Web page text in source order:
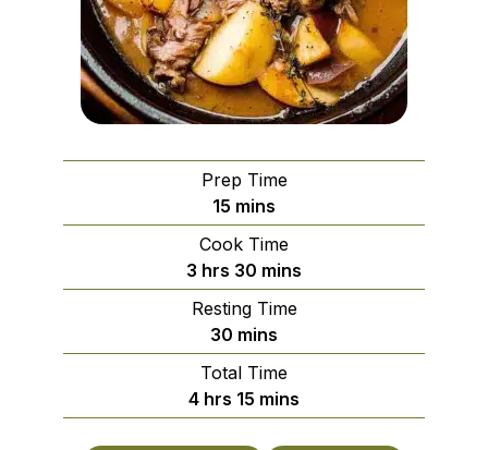
Prep Time
15 minutes
mins
Cook Time
3 hours
hrs 30 minutes
mins
Resting Time
30 minutes
mins
Total Time
4hours
hrs 15 minutes
mins